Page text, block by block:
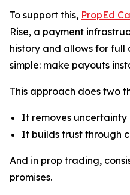
To support this, PropEd
Rise, a payment
history and allows for full
simple: make payouts
This approach does two
It removes uncertainty
It builds trust through
And in prop trading,
promises.